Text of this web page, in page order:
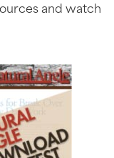
and watch